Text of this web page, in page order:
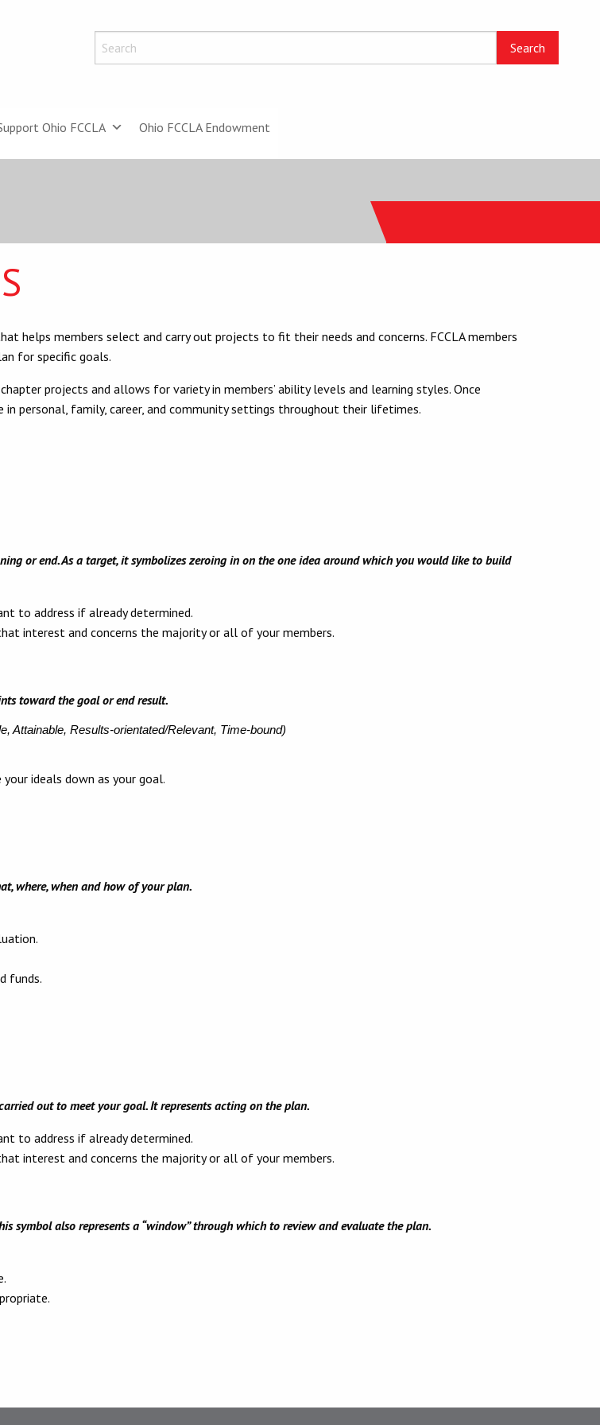
Ohio FCCLA Ohio FCCLA Endowment
helps members select and carry out projects to fit their needs and concerns. FCCLA members
for specific goals.
projects and allows for variety in members’ ability levels and learning styles. Once
personal, family, career, and community settings throughout their lifetimes.
or end. As a target, it symbolizes zeroing in on the one idea around which you would like to build
to address if already determined.
interest and concerns the majority or all of your members.
toward the goal or end result.
Attainable, Results-orientated/Relevant, Time-bound)
ideals down as your goal.
where, when and how of your plan.
funds.
out to meet your goal. It represents acting on the plan.
to address if already determined.
interest and concerns the majority or all of your members.
symbol also represents a “window” through which to review and evaluate the plan.